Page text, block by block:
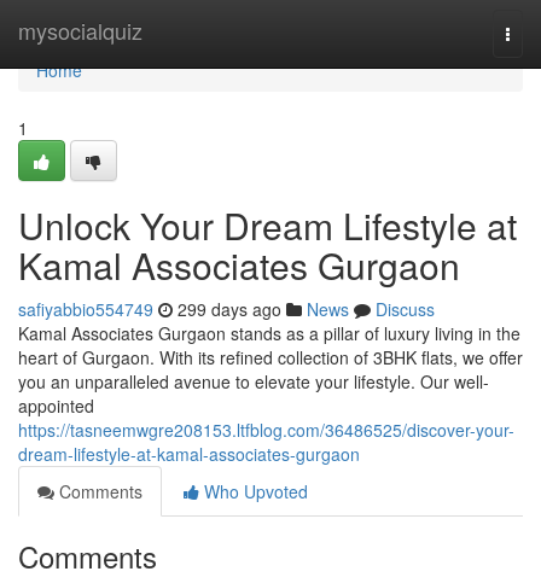
mysocialquiz
Home
Home
1
Unlock Your Dream Lifestyle at
Kamal Associates Gurgaon
safiyabbio554749 299 days ago News
Discuss
Kamal Associates Gurgaon stands as a pillar of luxury living in the
heart of Gurgaon. With its refined collection of 3BHK flats, we offer
you an unparalleled avenue to elevate your lifestyle. Our well-
appointed
https://tasneemwgre208153.ltfblog.com/36486525/discover-your-
dream-lifestyle-at-kamal-associates-gurgaon
Comments
Who Upvoted
Comments